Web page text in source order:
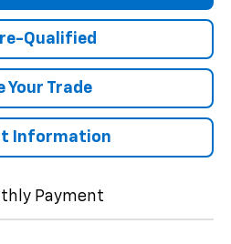
Qualified
Your Trade
Information
Payment